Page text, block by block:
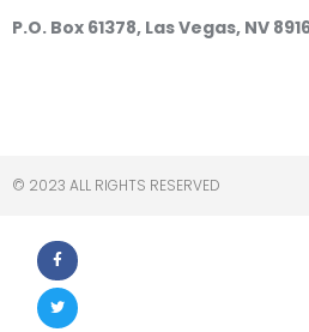
P.O. Box 61378, Las Vegas, NV
© 2023 ALL RIGHTS RESERVED​